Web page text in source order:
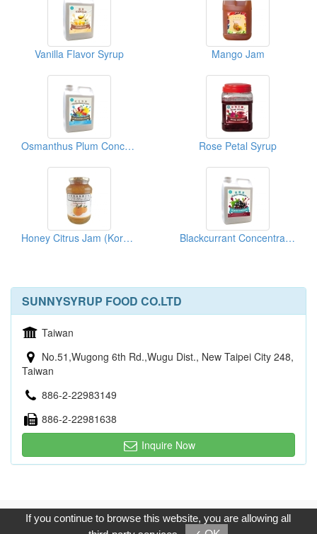
Vanilla Flavor Syrup Mango Jam
Osmanthus Plum Concentrated Juice Rose Petal Syrup
Honey Citrus Jam (Korean Sliced Citron Tea) Blackcurrant Concentrated Fruit Juice
SUNNYSYRUP FOOD CO.LTD
Taiwan
No.51,Wugong 6th Rd.,Wugu Dist., New Taipei City 248,
Taiwan
886-2-22983149
886-2-22981638
Inquire Now
Copyright © 2017, G.T. Internet Information Co.,Ltd. All Rights
Reserved.
If you continue to browse this website, you are allowing all